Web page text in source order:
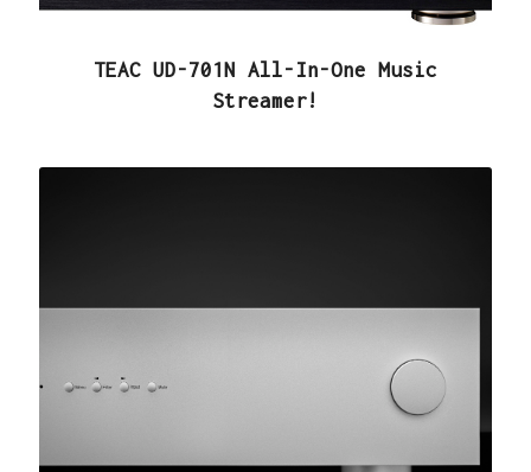
TEAC UD-701N All-In-One Music
Streamer!